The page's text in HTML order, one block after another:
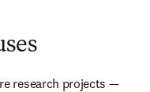
research projects —